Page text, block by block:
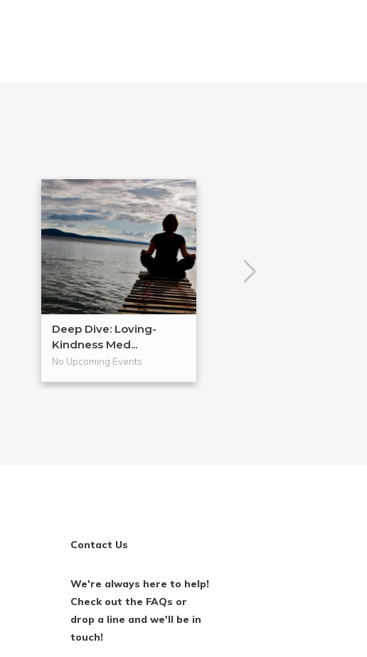
Deep Dive: Loving-
Kindness Med...
No Upcoming Events
Contact Us
We're always here to help!
Check out the FAQs or
drop a line and we'll be in
touch!